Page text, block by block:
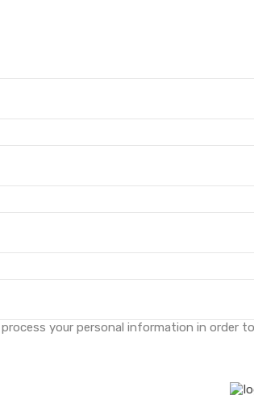
your personal information in order